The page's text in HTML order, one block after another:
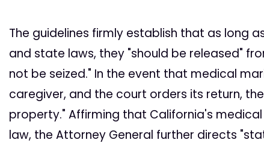
The guidelines firmly establish that as long
and state laws, they "should be released"
not be seized." In the event that medical
caregiver, and the court orders its return,
property." Affirming that California's
law, the Attorney General further directs